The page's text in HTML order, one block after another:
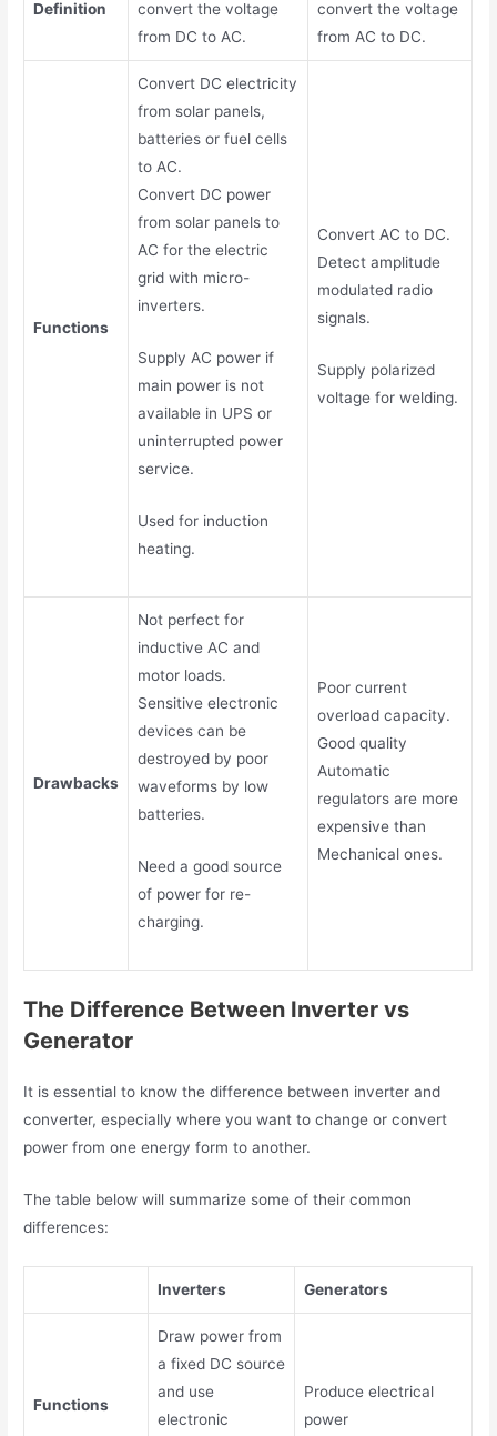
Definition
convert the voltage
from DC to AC.
convert the voltage
from AC to DC.
Functions
Convert DC electricity
from solar panels,
batteries or fuel cells
to AC.
Convert DC power
from solar panels to
AC for the electric
grid with micro-
inverters.
Supply AC power if
main power is not
available in UPS or
uninterrupted power
service.
Used for induction
heating.
Convert AC to DC.
Detect amplitude
modulated radio
signals.
Supply polarized
voltage for welding.
Drawbacks
Not perfect for
inductive AC and
motor loads.
Sensitive electronic
devices can be
destroyed by poor
waveforms by low
batteries.
Need a good source
of power for re-
charging.
Poor current
overload capacity.
Good quality
Automatic
regulators are more
expensive than
Mechanical ones.
The Difference Between Inverter vs
Generator
It is essential to know thedifference between inverter and
converter, especially where you want to change or convert
power from one energy form to another.
The table below will summarize some of their common
differences:
Inverters Generators
Functions
Draw power from
a fixed DC source
and use
electronic
Produce electrical
power